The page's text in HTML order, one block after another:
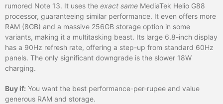
rumored Note 13. It uses the exact same MediaTek Helio G88
processor, guaranteeing similar performance. It even offers more
RAM (8GB) and a massive 256GB storage option in some
variants, making it a multitasking beast. Its large 6.8-inch display
has a 90Hz refresh rate, offering a step-up from standard 60Hz
panels. The only significant downgrade is the slower 18W
charging.
Buy if: You want the best performance-per-rupee and value
generous RAM and storage.